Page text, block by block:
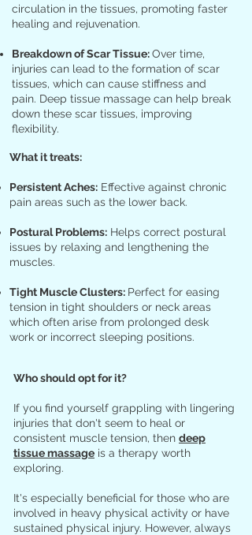
circulation in the tissues, promoting faster
healing and rejuvenation.
Breakdown of Scar Tissue:Over time,
injuries can lead to the formation of scar
tissues, which can cause stiffness and
pain. Deep tissue massage can help break
down these scar tissues, improving
flexibility.
What it treats:
Persistent Aches: Effective against chronic
pain areas such as the lower back.
Postural Problems: Helps correct postural
issues by relaxing and lengthening the
muscles.
Tight Muscle Clusters: Perfect for easing
tension in tight shoulders or neck areas
which often arise from prolonged desk
work or incorrect sleeping positions.
Who should opt for it?
If you find yourself grappling with lingering
injuries that don't seem to heal or
consistent muscle tension, then deep
tissue massage is a therapy worth
exploring.
It's especially beneficial for those who are
involved in heavy physical activity or have
sustained physical injury. However, always